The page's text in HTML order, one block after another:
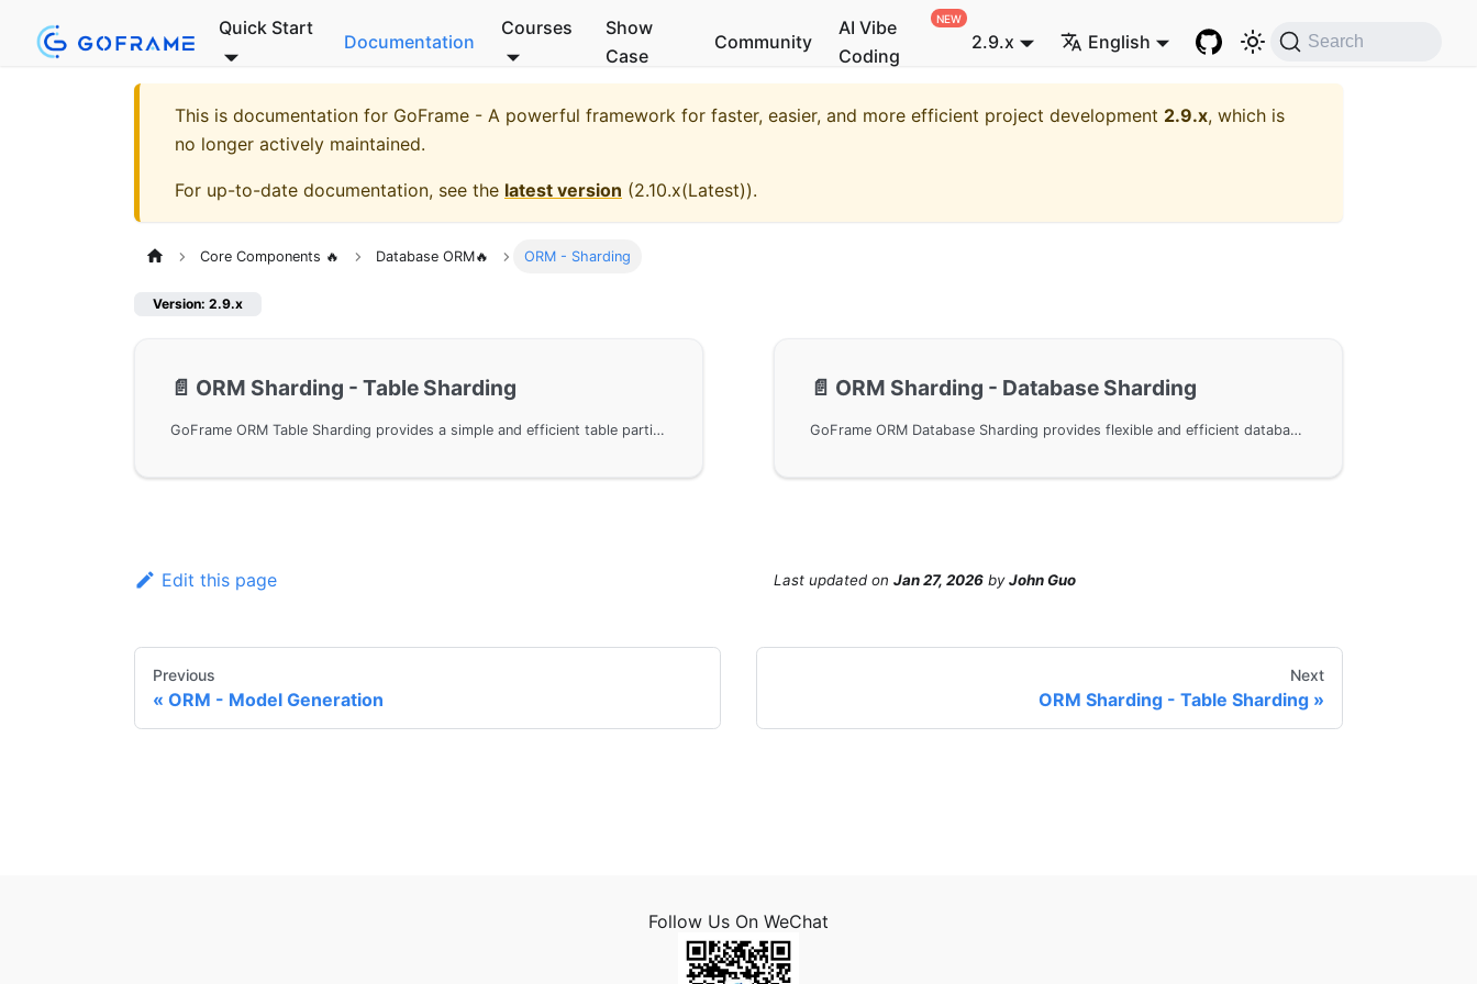
Quick Start
Documentation
Courses
Show
Case
Community
AI Vibe
Coding
2.9.x English Search
This is documentation for GoFrame - A powerful framework for faster, easier, and more efficient project development 2.9.x, which is
no longer actively maintained.
For up-to-date documentation, see the latest version (2.10.x(Latest)).
Core Components 🔥 Database ORM🔥 ORM - Sharding
Version: 2.9.x
📄️ ORM Sharding - Table Sharding
GoFrame ORM Table Sharding provides a simple and efficient table partitioning feature, supporting custom sharding rules to easily handle large data volume scenarios.
📄️ ORM Sharding - Database Sharding
GoFrame ORM Database Sharding provides flexible and efficient database partitioning functionality, supporting custom sharding rules to easily implement horizontal database scaling.
Edit this page Last updated on Jan 27, 2026 byJohn Guo
Previous
ORM - Model Generation
Next
ORM Sharding - Table Sharding
Follow Us On WeChat